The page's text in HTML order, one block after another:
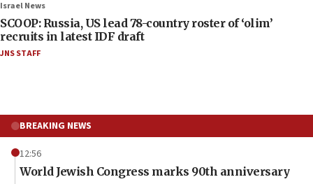
Israel News
SCOOP: Russia, US lead 78-country roster of ‘olim’
recruits in latest IDF draft
JNS STAFF
BREAKING NEWS
12:56
World Jewish Congress marks 90th anniversary